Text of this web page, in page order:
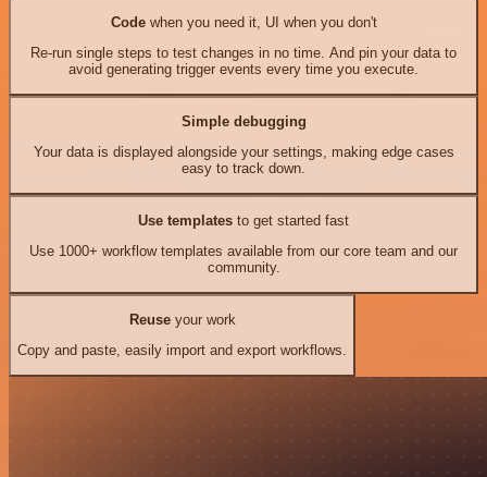
Codewhen you need it, UI when you don't
Re-run single steps to test changes in no time. And pin your data to
avoid generating trigger events every time you execute.
Simple debugging
Your data is displayed alongside your settings, making edge cases
easy to track down.
Use templates to get started fast
Use 1000+ workflow templates available from our core team and our
community.
Reuseyour work
Copy and paste, easily import and export workflows.